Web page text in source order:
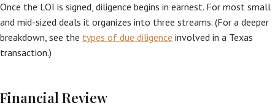
Once the LOI is signed, diligence begins in earnest. For most small
and mid-sized deals it organizes into three streams. (For a deeper
breakdown, see the types of due diligence involved in a Texas
transaction.)
Financial Review